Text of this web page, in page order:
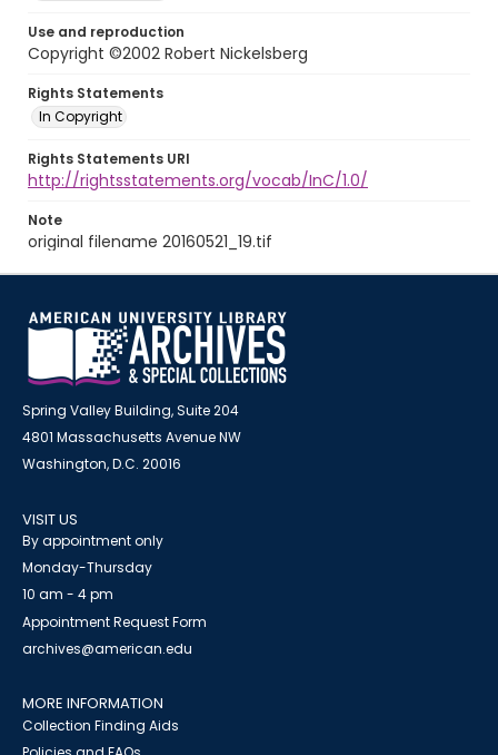
Use and reproduction
Copyright ©2002 Robert Nickelsberg
Rights Statements
In Copyright
Rights Statements URI
http://rightsstatements.org/vocab/InC/1.0/
Note
original filename 20160521_19.tif
Spring Valley Building, Suite 204
4801 Massachusetts Avenue NW
Washington, D.C. 20016
VISIT US
By appointment only
Monday-Thursday
10 am - 4 pm
Appointment Request Form
archives@american.edu
MORE INFORMATION
Collection Finding Aids